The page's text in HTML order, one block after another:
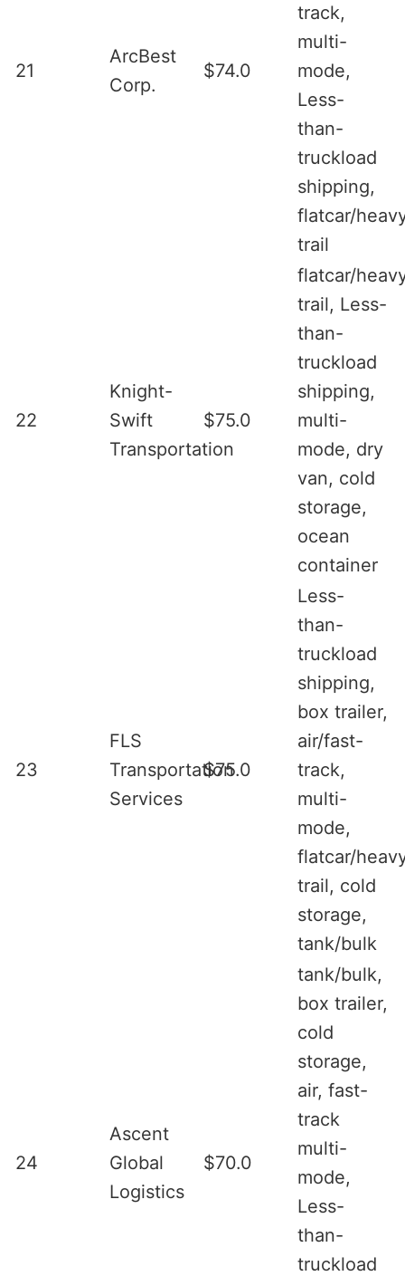
21
ArcBest
Corp.
$74.0
track,
multi-
mode,
Less-
than-
truckload
shipping,
flatcar/
trail
22
Knight-
Swift
Transportation
$75.0
flatcar/
trail, Less-
than-
truckload
shipping,
multi-
mode, dry
van, cold
storage,
ocean
container
23
FLS
Transportation
Services
$75.0
Less-
than-
truckload
shipping,
box trailer,
air/fast-
track,
multi-
mode,
flatcar/
trail, cold
storage,
tank/bulk
24
Ascent
Global
Logistics
$70.0
tank/bulk,
box trailer,
cold
storage,
air, fast-
track
multi-
mode,
Less-
than-
truckload